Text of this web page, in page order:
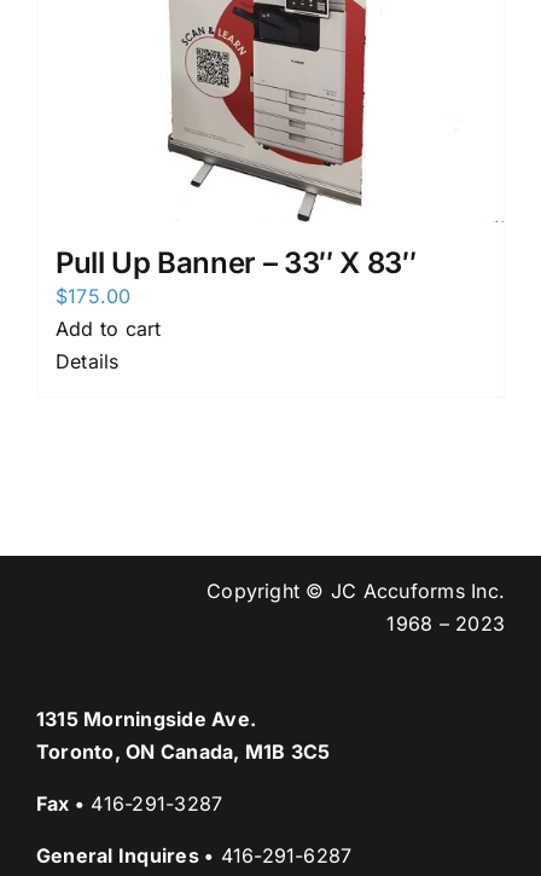
Pull Up Banner – 33″ X 83″
$175.00
Add to cart
Details
Copyright © JC Accuforms Inc.
1968 – 2023
1315 Morningside Ave.
Toronto, ON Canada, M1B 3C5
Fax • 416-291-3287
General Inquires• 416-291-6287